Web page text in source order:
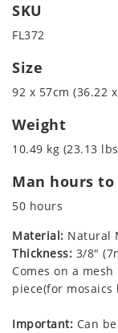
SKU
FL372
Size
92 x 57cm (36.22
Weight
10.49 kg (23.13
Man hours
50 hours
Material: Natural
Thickness: 3/8"
Comes on a
piece(for
Important: Can